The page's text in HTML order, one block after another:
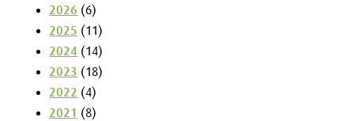
2026 (6)
2025 (11)
2024 (14)
2023 (18)
2022 (4)
2021 (8)